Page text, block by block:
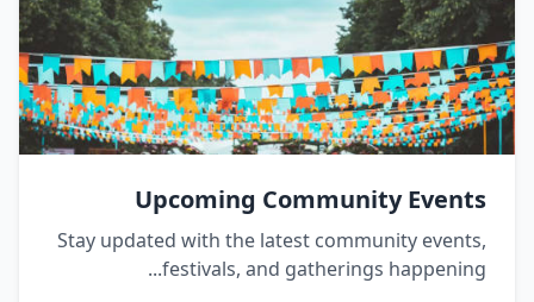
Upcoming Community Events
Stay updated with the latest community events,
festivals, and gatherings happening...